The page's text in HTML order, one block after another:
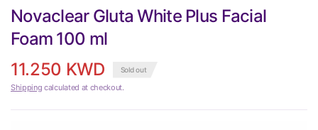
Novaclear Gluta White Plus Facial
Foam 100 ml
11.250 KWD
Sold out
Shipping calculated at checkout.